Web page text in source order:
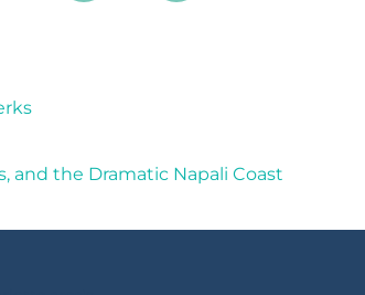
and the Dramatic Napali Coast